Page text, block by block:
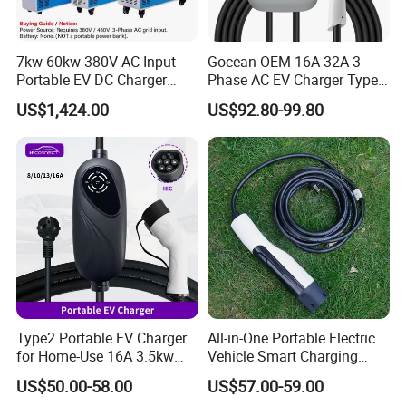
7kw-60kw 380V AC Input
Portable EV DC Charger
CCS1 CCS2 Movable
Charging Station
US$1,424.00
Gocean OEM 16A 32A 3
Phase AC EV Charger Type
2 7kw 11kw 22kw Byd
Wallbox EV Charger
US$92.80-99.80
Type2 Portable EV Charger
for Home-Use 16A 3.5kw
IEC62196 Mobile Car
Charger
US$50.00-58.00
All-in-One Portable Electric
Vehicle Smart Charging
Electric Car EV Charging
Station Mobile Charging
US$57.00-59.00